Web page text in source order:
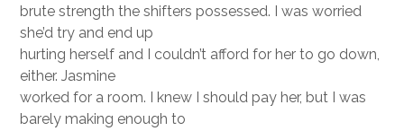
brute strength the shifters possessed. I was worried
she’d try and end up
hurting herself and I couldn’t afford for her to go down,
either. Jasmine
worked for a room. I knew I should pay her, but I was
barely making enough to